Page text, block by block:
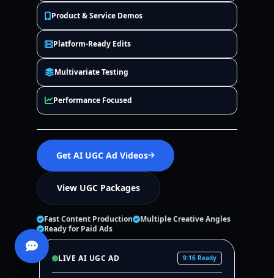
Product & Service Demos
Platform-Ready Edits
Multivariate Testing
Performance Focused
Get AI UGC Ad Videos
View UGC Packages
Fast Content Production
Multiple Creative Angles
Ready for Paid Ads
LIVE AI UGC AD 9:16 Ready